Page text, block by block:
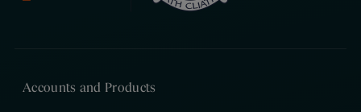
Accounts and Products